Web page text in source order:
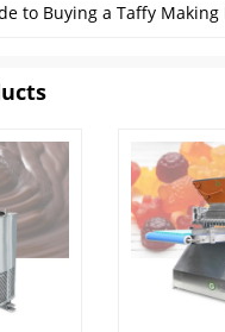
to Buying a Taffy